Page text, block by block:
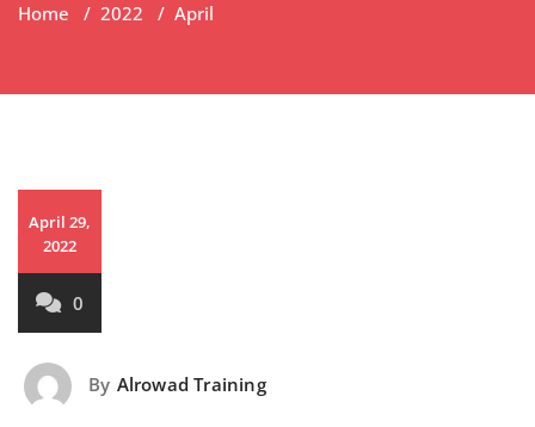
Home / 2022 / April
April 29,
2022
0
By Alrowad Training